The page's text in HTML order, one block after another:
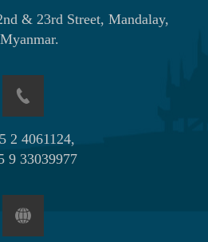
& 23rd Street, Mandalay,
Myanmar.
2 4061124,
9 33039977